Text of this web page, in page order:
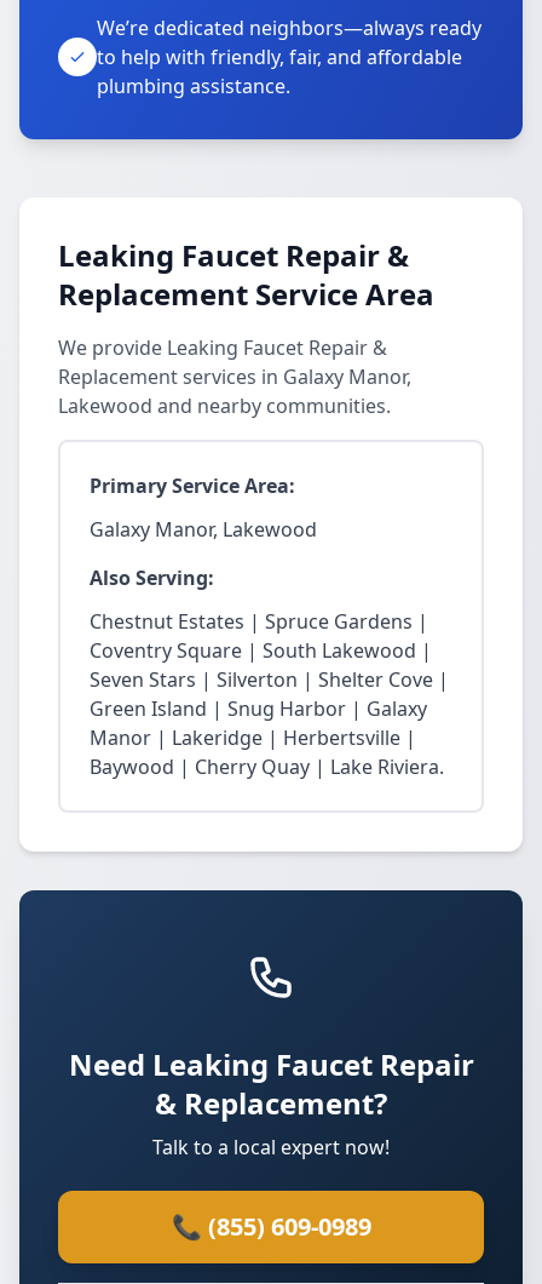
We’re dedicated neighbors—always ready
to help with friendly, fair, and affordable
plumbing assistance.
Leaking Faucet Repair &
Replacement Service Area
We provide Leaking Faucet Repair &
Replacement services in Galaxy Manor,
Lakewood and nearby communities.
Primary Service Area:
Galaxy Manor, Lakewood
Also Serving:
Chestnut Estates | Spruce Gardens |
Coventry Square | South Lakewood |
Seven Stars | Silverton | Shelter Cove |
Green Island | Snug Harbor | Galaxy
Manor | Lakeridge | Herbertsville |
Baywood | Cherry Quay | Lake Riviera.
Need Leaking Faucet Repair
& Replacement?
Talk to a local expert now!
📞 (855) 609-0989